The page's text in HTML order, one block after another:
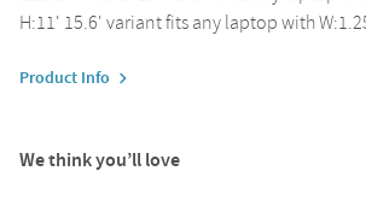
H:11' 15.6' variant fits any laptop with
Product Info
We think you’ll love